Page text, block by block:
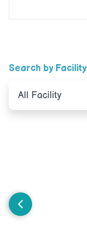
Search by Facility